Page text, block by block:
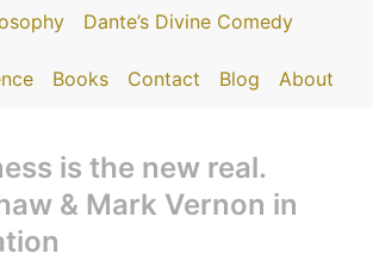
is the new real.
& Mark Vernon in
Dante’s Divine Comedy
Books Contact Blog About